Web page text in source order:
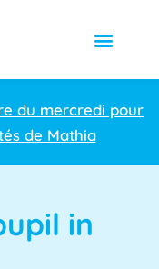
du mercredi pour
de Mathia
in